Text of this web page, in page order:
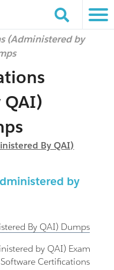
(Administered by
QAI)
By QAI)
by
By QAI) Dumps
by QAI) Exam
Certifications